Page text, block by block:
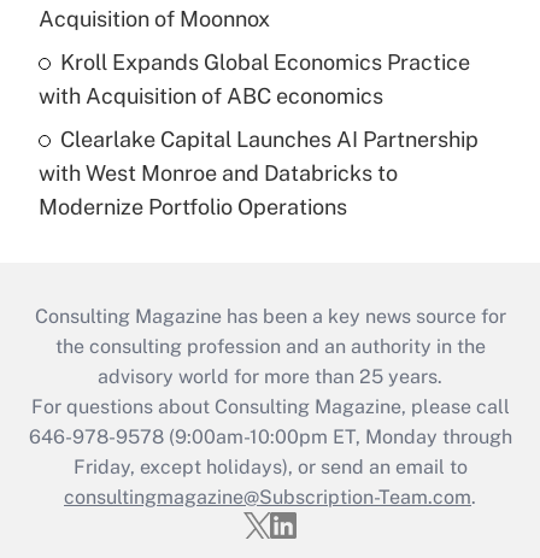
Acquisition of Moonnox
Kroll Expands Global Economics Practice
with Acquisition of ABC economics
Clearlake Capital Launches AI Partnership
with West Monroe and Databricks to
Modernize Portfolio Operations
Consulting Magazine has been a key news source for
the consulting profession and an authority in the
advisory world for more than 25 years.
For questions about Consulting Magazine, please call
646-978-9578 (9:00am-10:00pm ET, Monday through
Friday, except holidays), or send an email to
consultingmagazine@Subscription-Team.com.